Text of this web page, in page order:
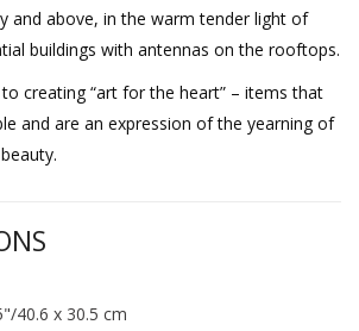
and above, in the warm tender light of
buildings with antennas on the rooftops.
creating “art for the heart” – items that
and are an expression of the yearning of
40.6 x 30.5 cm